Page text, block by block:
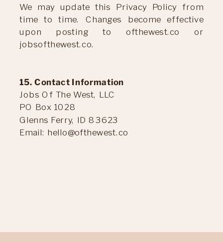
We may update this Privacy Policy from
time to time. Changes become effective
upon posting to ofthewest.co or
jobsofthewest.co.
15. Contact Information
Jobs Of The West, LLC
PO Box 1028
Glenns Ferry, ID 83623
Email: hello@ofthewest.co